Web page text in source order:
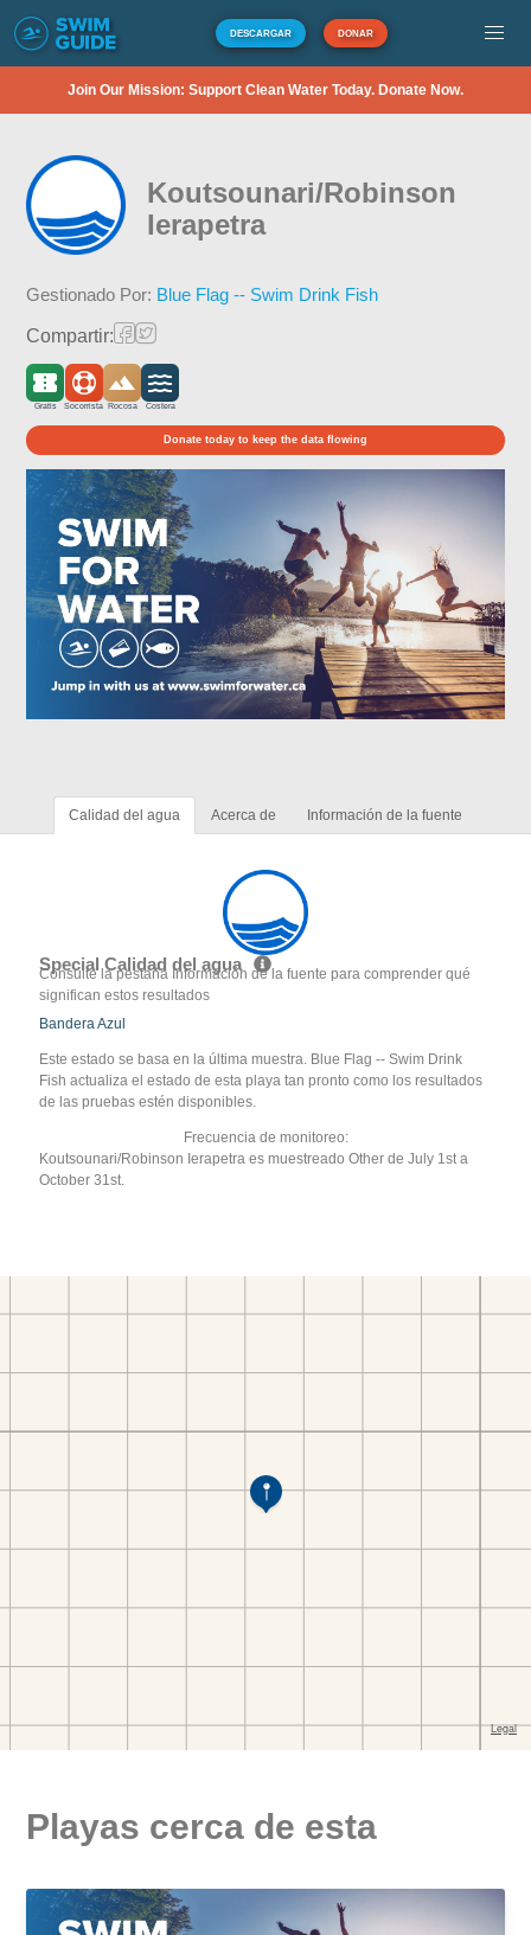
DESCARGAR DONAR
Join Our Mission: Support Clean Water Today. Donate Now.
Koutsounari/Robinson
Ierapetra
Gestionado Por: Blue Flag -- Swim Drink Fish
Compartir:
Gratis Socorrista Rocosa Costera
Donate today to keep the data flowing
Calidad del agua Acerca de Información de la fuente
Special Calidad del agua
Consulte la pestaña Información de la fuente para comprender qué
significan estos resultados
Bandera Azul
Este estado se basa en la última muestra. Blue Flag -- Swim Drink
Fish actualiza el estado de esta playa tan pronto como los resultados
de las pruebas estén disponibles.
Frecuencia de monitoreo:
Koutsounari/Robinson Ierapetra es muestreado Other de July 1st a
October 31st.
Playas cerca de esta